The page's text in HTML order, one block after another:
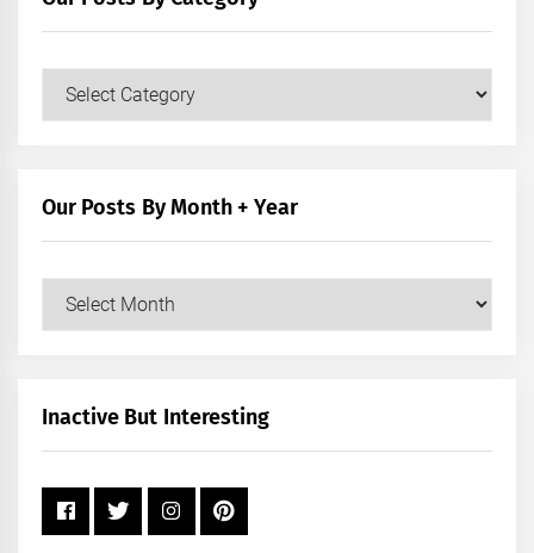
Our Posts By Month + Year
+
Inactive But Interesting